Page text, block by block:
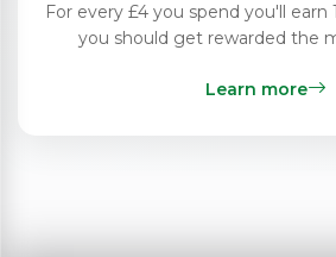
For every £4 you spend you'll earn
you should get rewarded the
Learn more